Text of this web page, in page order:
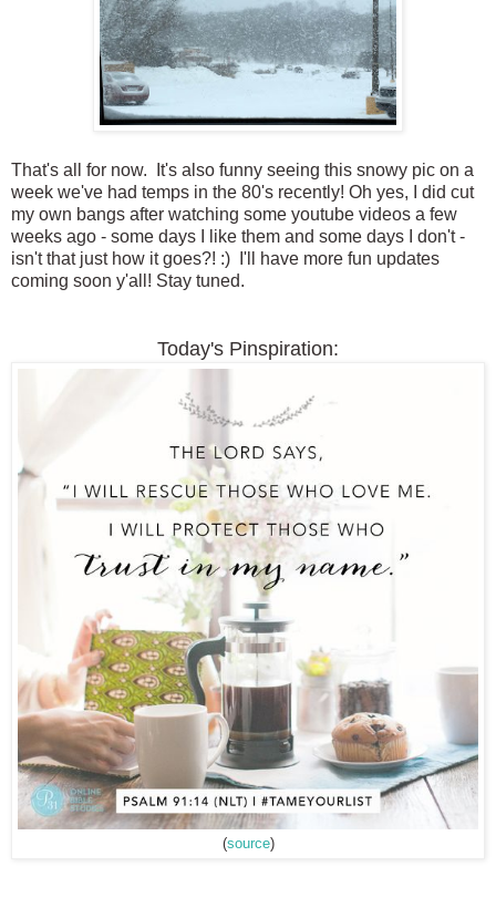
That's all for now. It's also funny seeing this snowy pic on a
week we've had temps in the 80's recently! Oh yes, I did cut
my own bangs after watching some youtube videos a few
weeks ago - some days I like them and some days I don't -
isn't that just how it goes?! :) I'll have more fun updates
coming soon y'all! Stay tuned.
Today's Pinspiration:
(source)